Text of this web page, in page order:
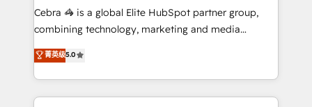
your day-to-day business, you will start to see
results fast. This creates space for growth! Want to
meeting!
Cebra 🦓 is a global Elite HubSpot partner group,
combining technology, marketing and media
expertise across Latin America and Southern
Europe, with teams across 7 countries. Born in Chile,
we combine local insight with international reach to
help businesses grow through technology, creativity,
菁英级5.0